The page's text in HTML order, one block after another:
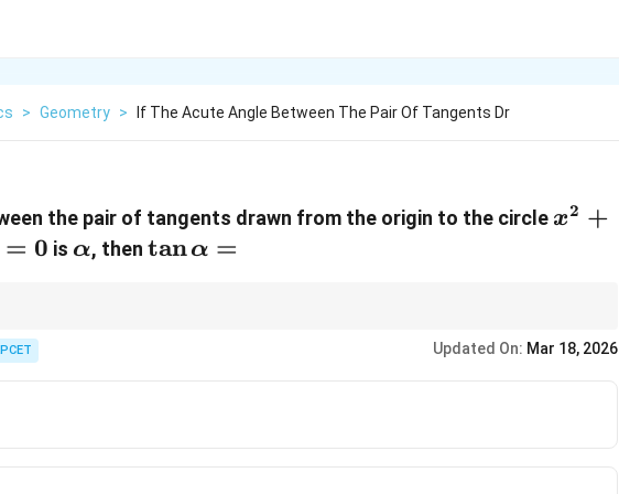
> Geometry > If The Acute Angle Between The Pair Of Tangents Dr
the pair of tangents drawn from the origin to the circle x^2
x2 +
= 0 is \alpha
α, then \tan
tanα =
Updated On: Mar 18, 2026